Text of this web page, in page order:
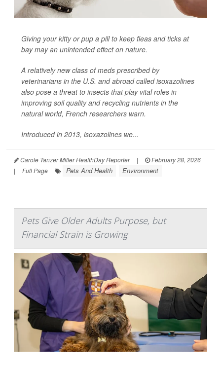
Giving your kitty or pup a pill to keep fleas and ticks at
bay may an unintended effect on nature.
A relatively new class of meds prescribed by
veterinarians in the U.S. and abroad called isoxazolines
also pose a threat to insects that play vital roles in
improving soil quality and recycling nutrients in the
natural world, French researchers warn.
Introduced in 2013, isoxazolines we...
Carole Tanzer Miller HealthDay Reporter |
February 28, 2026
|
Full Page Pets And Health Environment
Pets Give Older Adults Purpose, but
Financial Strain is Growing